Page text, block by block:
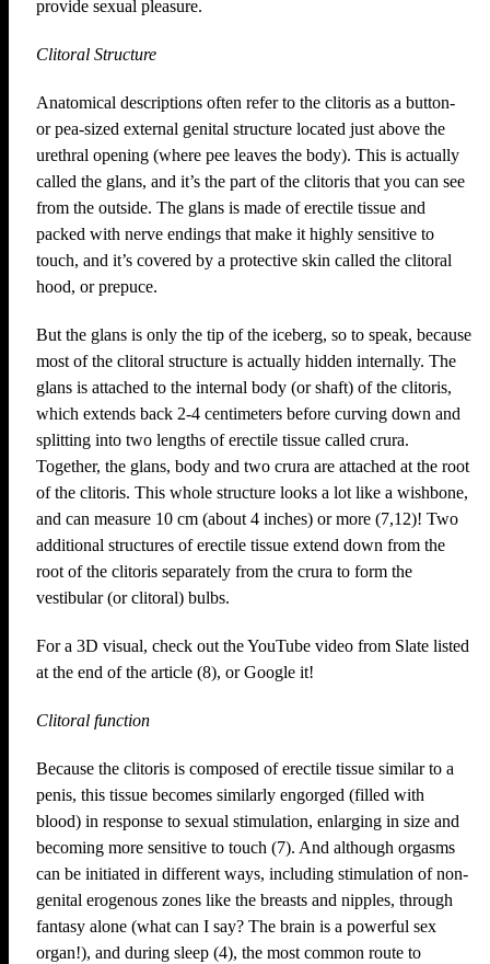
provide sexual pleasure.
Clitoral Structure
Anatomical descriptions often refer to the clitoris as a button-
or pea-sized external genital structure located just above the
urethral opening (where pee leaves the body). This is actually
called the glans, and it’s the part of the clitoris that you can see
from the outside. The glans is made of erectile tissue and
packed with nerve endings that make it highly sensitive to
touch, and it’s covered by a protective skin called the clitoral
hood, or prepuce.
But the glans is only the tip of the iceberg, so to speak, because
most of the clitoral structure is actually hidden internally. The
glans is attached to the internal body (or shaft) of the clitoris,
which extends back 2-4 centimeters before curving down and
splitting into two lengths of erectile tissue called crura.
Together, the glans, body and two crura are attached at the root
of the clitoris. This whole structure looks a lot like a wishbone,
and can measure 10 cm (about 4 inches) or more (7,12)! Two
additional structures of erectile tissue extend down from the
root of the clitoris separately from the crura to form the
vestibular (or clitoral) bulbs.
For a 3D visual, check out the YouTube video from Slate listed
at the end of the article (8), or Google it!
Clitoral function
Because the clitoris is composed of erectile tissue similar to a
penis, this tissue becomes similarly engorged (filled with
blood) in response to sexual stimulation, enlarging in size and
becoming more sensitive to touch (7). And although orgasms
can be initiated in different ways, including stimulation of non-
genital erogenous zones like the breasts and nipples, through
fantasy alone (what can I say? The brain is a powerful sex
organ!), and during sleep (4), the most common route to